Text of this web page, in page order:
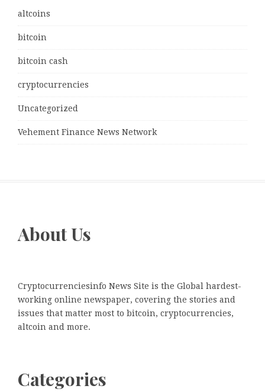
altcoins
bitcoin
bitcoin cash
cryptocurrencies
Uncategorized
Vehement Finance News Network
About Us
Cryptocurrenciesinfo News Site is the Global hardest-
working online newspaper, covering the stories and
issues that matter most to bitcoin, cryptocurrencies,
altcoin and more.
Categories